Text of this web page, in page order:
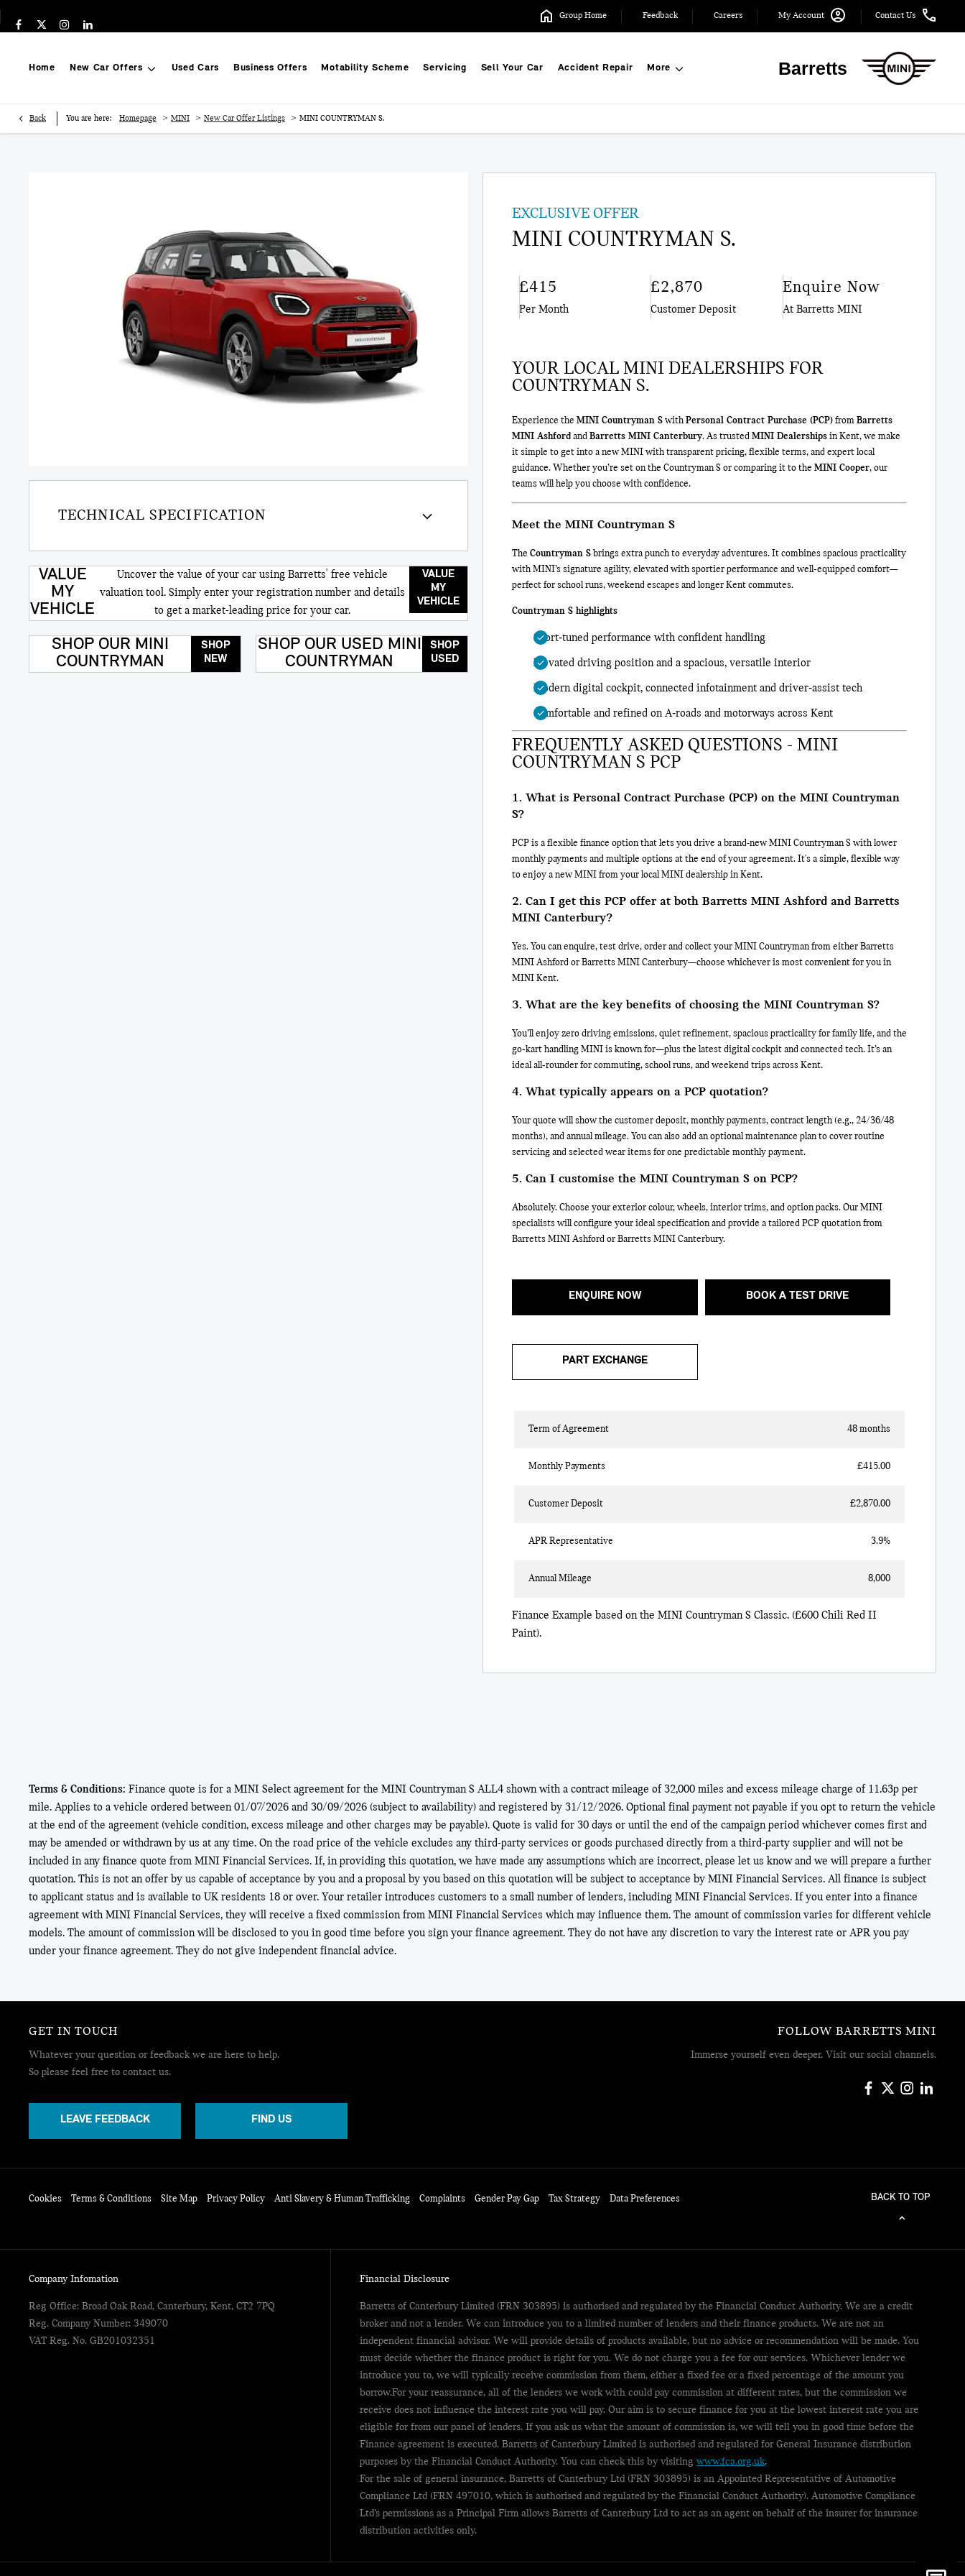
Contact Us
My Account
Careers
Feedback
Group Home
Home New Car Offers Used Cars Business Offers Motability Scheme Servicing Sell Your Car Accident Repair More Barretts
Back You are here: Homepage > MINI > New Car Offer Listings > MINI COUNTRYMAN S.
TECHNICAL SPECIFICATION
VALUE
MY
VEHICLE
Uncover the value of your car using Barretts' free vehicle
valuation tool. Simply enter your registration number and details
to get a market-leading price for your car.
VALUE
MY
VEHICLE
SHOP OUR MINI
COUNTRYMAN
SHOP
NEW
SHOP OUR USED MINI
COUNTRYMAN
SHOP
USED
EXCLUSIVE OFFER
MINI COUNTRYMAN S.
£415
Per Month
£2,870
Customer Deposit
Enquire Now
At Barretts MINI
YOUR LOCAL MINI DEALERSHIPS FOR
COUNTRYMAN S.
Experience the MINI Countryman S with Personal Contract Purchase (PCP) from Barretts
MINI Ashford and Barretts MINI Canterbury. As trusted MINI Dealerships in Kent, we make
it simple to get into a new MINI with transparent pricing, flexible terms, and expert local
guidance. Whether you’re set on the Countryman S or comparing it to the MINI Cooper, our
teams will help you choose with confidence.
Meet the MINI Countryman S
The Countryman S brings extra punch to everyday adventures. It combines spacious practicality
with MINI’s signature agility, elevated with sportier performance and well‑equipped comfort—
perfect for school runs, weekend escapes and longer Kent commutes.
Countryman S highlights
Sport‑tuned performance with confident handling
Elevated driving position and a spacious, versatile interior
Modern digital cockpit, connected infotainment and driver‑assist tech
Comfortable and refined on A‑roads and motorways across Kent
FREQUENTLY ASKED QUESTIONS - MINI
COUNTRYMAN S PCP
1. What is Personal Contract Purchase (PCP) on the MINI Countryman
S?
PCP is a flexible finance option that lets you drive a brand-new MINI Countryman S with lower
monthly payments and multiple options at the end of your agreement. It's a simple, flexible way
to enjoy a new MINI from your local MINI dealership in Kent.
2. Can I get this PCP offer at both Barretts MINI Ashford and Barretts
MINI Canterbury?
Yes. You can enquire, test drive, order and collect your MINI Countryman from either Barretts
MINI Ashford or Barretts MINI Canterbury—choose whichever is most convenient for you in
MINI Kent.
3. What are the key benefits of choosing the MINI Countryman S?
You’ll enjoy zero driving emissions, quiet refinement, spacious practicality for family life, and the
go‑kart handling MINI is known for—plus the latest digital cockpit and connected tech. It’s an
ideal all‑rounder for commuting, school runs, and weekend trips across Kent.
4. What typically appears on a PCP quotation?
Your quote will show the customer deposit, monthly payments, contract length (e.g., 24/36/48
months), and annual mileage. You can also add an optional maintenance plan to cover routine
servicing and selected wear items for one predictable monthly payment.
5. Can I customise the MINI Countryman S on PCP?
Absolutely. Choose your exterior colour, wheels, interior trims, and option packs. Our MINI
specialists will configure your ideal specification and provide a tailored PCP quotation from
Barretts MINI Ashford or Barretts MINI Canterbury.
ENQUIRE NOW BOOK A TEST DRIVE
PART EXCHANGE
Term of Agreement 48 months
Monthly Payments £415.00
Customer Deposit £2,870.00
APR Representative 3.9%
Annual Mileage 8,000
Finance Example based on the MINI Countryman S Classic. (£600 Chili Red II
Paint).
Terms & Conditions: Finance quote is for a MINI Select agreement for the MINI Countryman S ALL4 shown with a contract mileage of 32,000 miles and excess mileage charge of 11.63p per
mile. Applies to a vehicle ordered between 01/07/2026 and 30/09/2026 (subject to availability) and registered by 31/12/2026. Optional final payment not payable if you opt to return the vehicle
at the end of the agreement (vehicle condition, excess mileage and other charges may be payable). Quote is valid for 30 days or until the end of the campaign period whichever comes first and
may be amended or withdrawn by us at any time. On the road price of the vehicle excludes any third-party services or goods purchased directly from a third-party supplier and will not be
included in any finance quote from MINI Financial Services. If, in providing this quotation, we have made any assumptions which are incorrect, please let us know and we will prepare a further
quotation. This is not an offer by us capable of acceptance by you and a proposal by you based on this quotation will be subject to acceptance by MINI Financial Services. All finance is subject
to applicant status and is available to UK residents 18 or over. Your retailer introduces customers to a small number of lenders, including MINI Financial Services. If you enter into a finance
agreement with MINI Financial Services, they will receive a fixed commission from MINI Financial Services which may influence them. The amount of commission varies for different vehicle
models. The amount of commission will be disclosed to you in good time before you sign your finance agreement. They do not have any discretion to vary the interest rate or APR you pay
under your finance agreement. They do not give independent financial advice.
GET IN TOUCH
Whatever your question or feedback we are here to help.
So please feel free to contact us.
LEAVE FEEDBACK FIND US
FOLLOW BARRETTS MINI
Immerse yourself even deeper. Visit our social channels.
Cookies Terms & Conditions Site Map Privacy Policy Anti Slavery & Human Trafficking Complaints Gender Pay Gap Tax Strategy Data Preferences BACK TO TOP
Company Infomation
Reg Office: Broad Oak Road, Canterbury, Kent, CT2 7PQ
Reg. Company Number: 349070
VAT Reg. No. GB201032351
Financial Disclosure
Barretts of Canterbury Limited (FRN 303895) is authorised and regulated by the Financial Conduct Authority. We are a credit
broker and not a lender. We can introduce you to a limited number of lenders and their finance products. We are not an
independent financial advisor. We will provide details of products available, but no advice or recommendation will be made. You
must decide whether the finance product is right for you. We do not charge you a fee for our services. Whichever lender we
introduce you to, we will typically receive commission from them, either a fixed fee or a fixed percentage of the amount you
borrow.For your reassurance, all of the lenders we work with could pay commission at different rates, but the commission we
receive does not influence the interest rate you will pay. Our aim is to secure finance for you at the lowest interest rate you are
eligible for from our panel of lenders. If you ask us what the amount of commission is, we will tell you in good time before the
Finance agreement is executed. Barretts of Canterbury Limited is authorised and regulated for General Insurance distribution
purposes by the Financial Conduct Authority. You can check this by visitingwww.fca.org.uk.
For the sale of general insurance, Barretts of Canterbury Ltd (FRN 303895) is an Appointed Representative of Automotive
Compliance Ltd (FRN 497010, which is authorised and regulated by the Financial Conduct Authority). Automotive Compliance
Ltd’s permissions as a Principal Firm allows Barretts of Canterbury Ltd to act as an agent on behalf of the insurer for insurance
distribution activities only.